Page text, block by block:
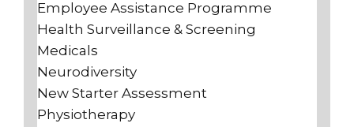
Employee Assistance Programme
Health Surveillance & Screening
Medicals
Neurodiversity
New Starter Assessment
Physiotherapy